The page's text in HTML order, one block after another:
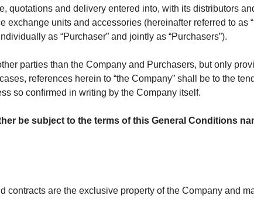
quotations and delivery entered into, with its distributors
units and accessories (hereinafter referred to as
as “Purchaser” and jointly as “Purchasers”).
parties than the Company and Purchasers, but only
references herein to “the Company” shall be to the
so confirmed in writing by the Company itself.
be subject to the terms of this General Conditions
are the exclusive property of the Company and